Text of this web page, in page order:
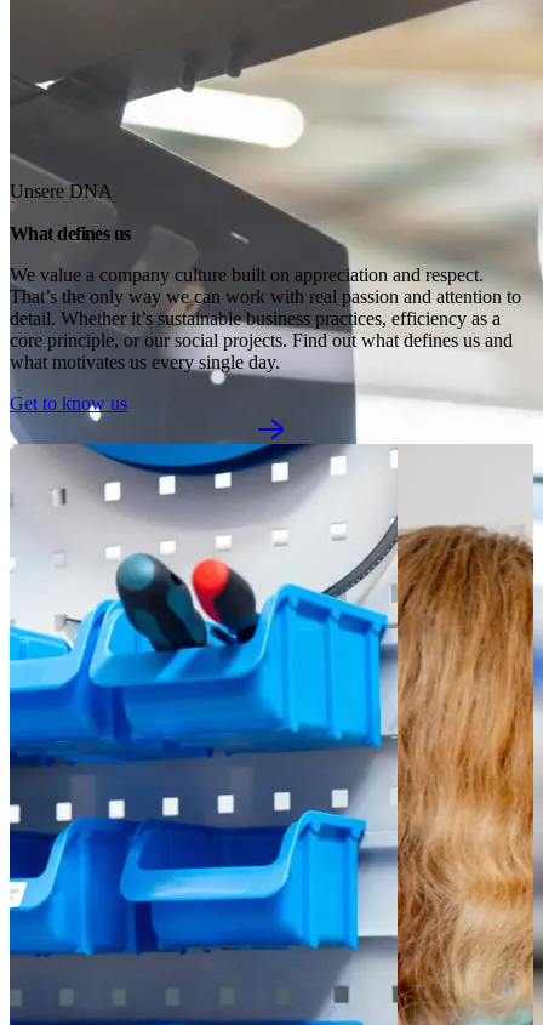
Unsere DNA
What defines us
We value a company culture built on appreciation and respect.
That’s the only way we can work with real passion and attention to
detail. Whether it’s sustainable business practices, efficiency as a
core principle, or our social projects. Find out what defines us and
what motivates us every single day.
Get to know us